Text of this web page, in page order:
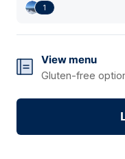
1
View menu
Gluten-free